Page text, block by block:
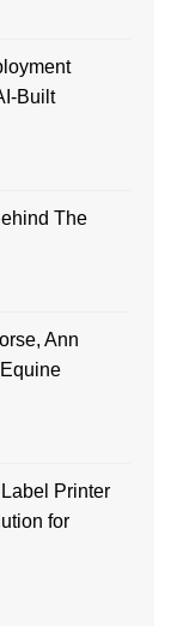
Built
The
Ann
Printer
for